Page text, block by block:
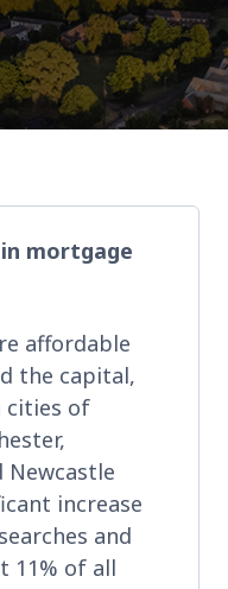
mortgage
affordable
the capital,
cities of
Newcastle
increase
and
11% of all